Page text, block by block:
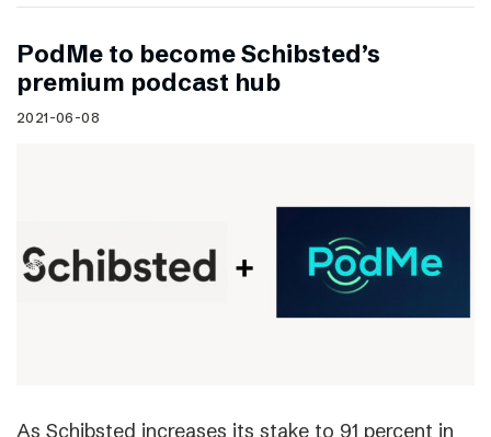
PodMe to become Schibsted’s
premium podcast hub
2021-06-08
As Schibsted increases its stake to 91 percent in